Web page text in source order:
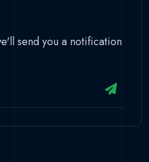
send you a notification